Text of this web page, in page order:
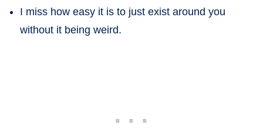
I miss how easy it is to just exist around you
without it being weird.